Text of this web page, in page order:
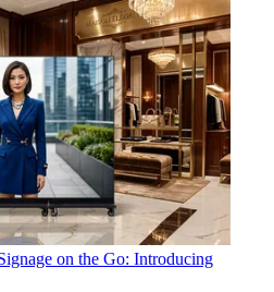
on the Go: Introducing